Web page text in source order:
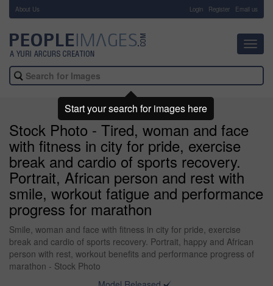
About Us Login Register Email us
Stock Photo - Tired, woman and face
with fitness in city for pride, exercise
break and cardio of sports recovery.
Portrait, African person and rest with
smile, workout fatigue and performance
progress for marathon
Smile, woman and face with fitness in city for pride, exercise
break and cardio of sports recovery. Portrait, happy and African
person with rest, workout benefits and performance progress of
marathon - Stock Photo
Start your search for images here